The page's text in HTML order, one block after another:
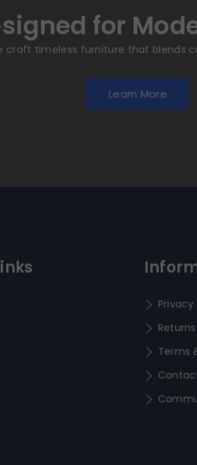
for
craft timeless furniture that blends
Learn More
Terms